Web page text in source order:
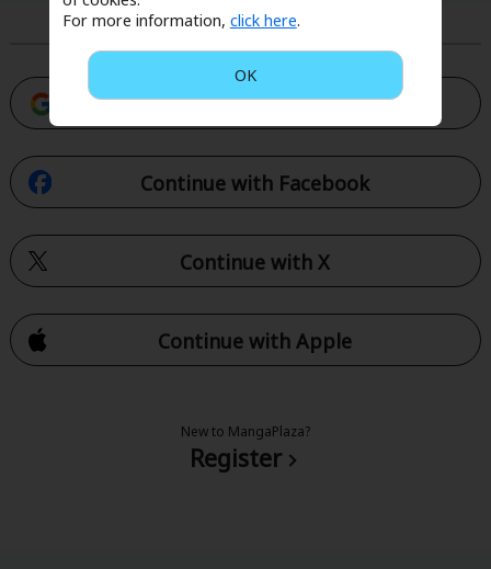
For more information, click here.
OK
Continue with Google
Continue with Facebook
Continue with X
Continue with Apple
New to MangaPlaza?
Register